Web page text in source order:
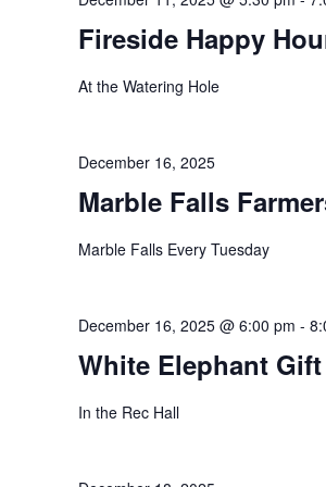
Fireside Happy
At the Watering Hole
Marble Falls
December 16, 2025
Marble Falls Every Tuesday
White Elephant
December 16, 2025 @ 6:00 pm -
In the Rec Hall